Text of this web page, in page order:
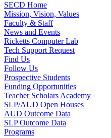
SECD Home
Mission, Vision, Values
Faculty & Staff
News and Events
Ricketts Computer Lab
Tech Support Request
Find Us
Follow Us
Prospective Students
Funding Opportunities
Teacher Scholars Academy
SLP/AUD Open Houses
AUD Outcome Data
SLP Outcome Data
Programs